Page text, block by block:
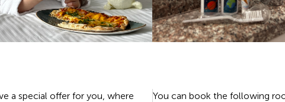
a special offer for you, where
You can book the following